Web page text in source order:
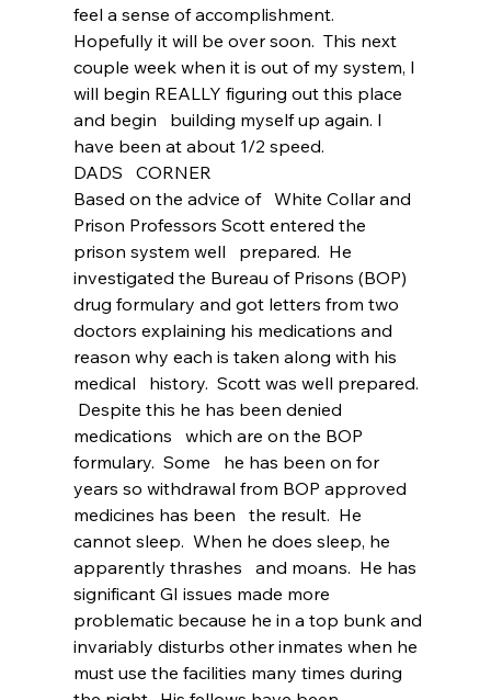
feel a sense of accomplishment.
Hopefully it will be over soon.  This next
couple week when it is out of my system, I
will begin REALLY figuring out this place
and begin   building myself up again. I
have been at about 1/2 speed.
DADS   CORNER
Based on the advice of   White Collar and
Prison Professors Scott entered the
prison system well   prepared.  He
investigated the Bureau of Prisons (BOP)
drug formulary and got letters from two
doctors explaining his medications and
reason why each is taken along with his
medical   history.  Scott was well prepared.
Despite this he has been denied
medications   which are on the BOP
formulary.  Some   he has been on for
years so withdrawal from BOP approved
medicines has been   the result.  He
cannot sleep.  When he does sleep, he
apparently thrashes   and moans.  He has
significant GI issues made more
problematic because he in a top bunk and
invariably disturbs other inmates when he
must use the facilities many times during